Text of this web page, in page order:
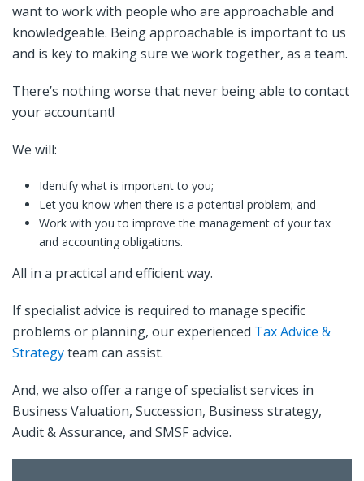
want to work with people who are approachable and
knowledgeable. Being approachable is important to us
and is key to making sure we work together, as a team.
There’s nothing worse that never being able to contact
your accountant!
We will:
Identify what is important to you;
Let you know when there is a potential problem; and
Work with you to improve the management of your tax
and accounting obligations.
All in a practical and efficient way.
If specialist advice is required to manage specific
problems or planning, our experienced Tax Advice &
Strategyteam can assist.
And, we also offer a range of specialist services in
Business Valuation, Succession, Business strategy,
Audit & Assurance, and SMSF advice.